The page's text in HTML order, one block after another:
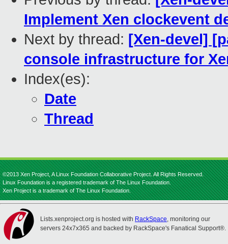
Implement Xen clockevent
Next by thread: [Xen-devel]
console infrastructure for
Index(es):
Date
Thread
©2013 Xen Project, A Linux Foundation Collaborative Project. All Rights Reserved.
Linux Foundation is a registered trademark of The Linux Foundation.
Xen Project is a trademark of The Linux Foundation.
Lists.xenproject.org is hosted with RackSpace, monitoring our
servers 24x7x365 and backed by RackSpace's Fanatical Support®.